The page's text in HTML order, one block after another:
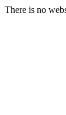
There is no